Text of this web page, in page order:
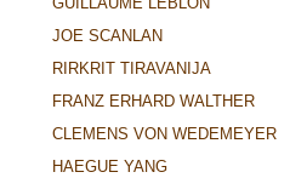
JOE SCANLAN
RIRKRIT TIRAVANIJA
FRANZ ERHARD WALTHER
CLEMENS VON WEDEMEYER
HAEGUE YANG